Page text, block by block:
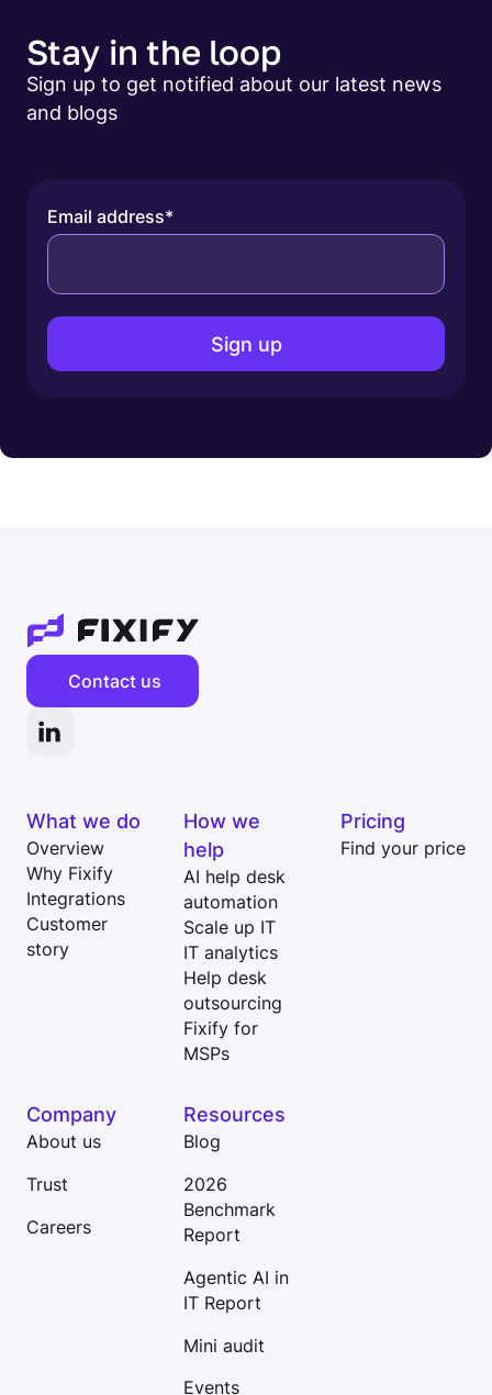
Stay in the loop
Sign up to get notified about our latest news
and blogs
Email address*
Contact us
What we do
Overview
Why Fixify
Integrations
Customer
story
How we
help
AI help desk
automation
Scale up IT
IT analytics
Help desk
outsourcing
Fixify for
MSPs
Pricing
Find your price
Company
About us
Trust
Careers
Resources
Blog
2026
Benchmark
Report
Agentic AI in
IT Report
Mini audit
Events